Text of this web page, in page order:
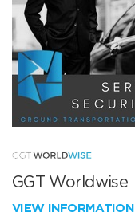
GGT Worldwise
VIEW INFORMATION